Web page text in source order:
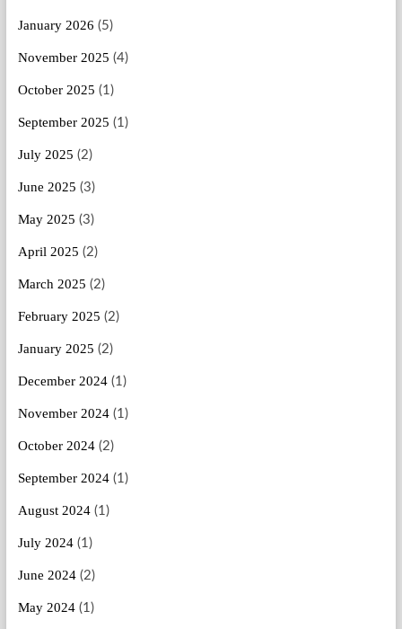
January 2026 (5)
November 2025 (4)
October 2025 (1)
September 2025 (1)
July 2025 (2)
June 2025 (3)
May 2025 (3)
April 2025 (2)
March 2025 (2)
February 2025 (2)
January 2025 (2)
December 2024(1)
November 2024(1)
October 2024(2)
September 2024(1)
August 2024(1)
July 2024(1)
June 2024(2)
May 2024(1)